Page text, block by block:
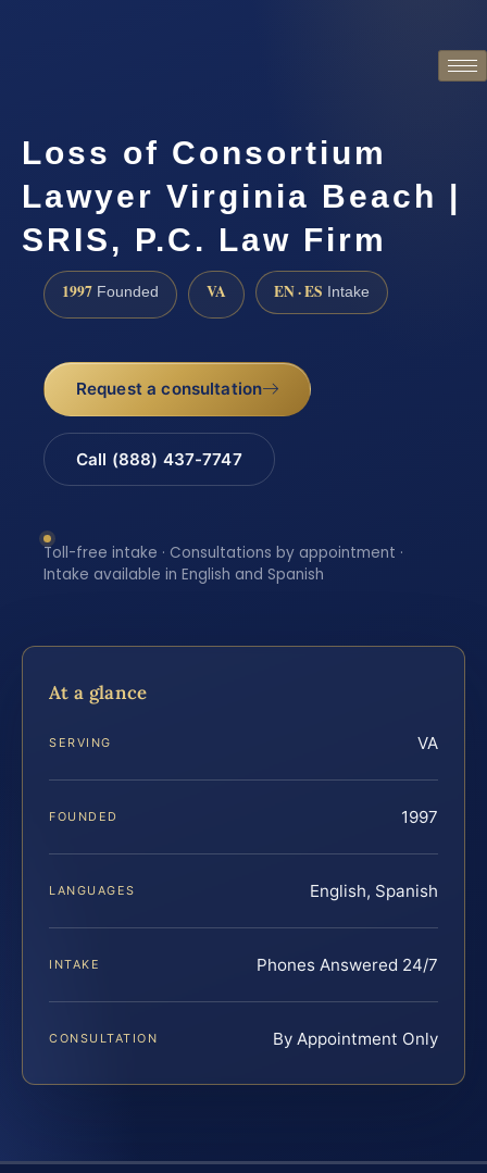
Loss of Consortium
Lawyer Virginia Beach |
SRIS, P.C. Law Firm
1997 Founded VA EN · ES Intake
Request a consultation
Call (888) 437-7747
Toll-free intake · Consultations by appointment ·
Intake available in English and Spanish
At a glance
SERVING VA
FOUNDED 1997
LANGUAGES English, Spanish
INTAKE Phones Answered 24/7
CONSULTATION By Appointment Only